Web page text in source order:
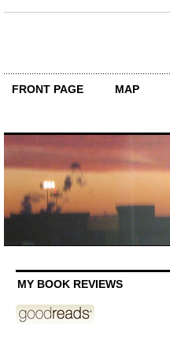
FRONT PAGE MAP
MY BOOK REVIEWS